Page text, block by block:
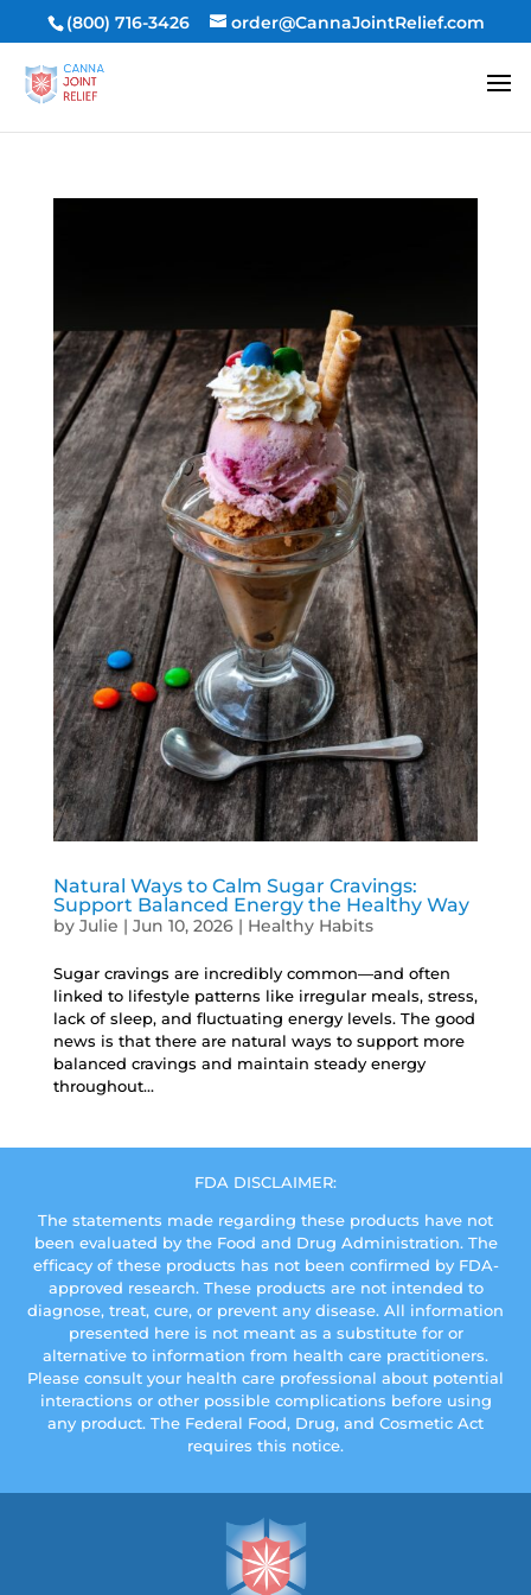
(800) 716-3426 order@CannaJointRelief.com
Natural Ways to Calm Sugar Cravings:
Support Balanced Energy the Healthy Way
by Julie | Jun 10, 2026| Healthy Habits
Sugar cravings are incredibly common—and often
linked to lifestyle patterns like irregular meals, stress,
lack of sleep, and fluctuating energy levels. The good
news is that there are natural ways to support more
balanced cravings and maintain steady energy
throughout...
FDA DISCLAIMER:
The statements made regarding these products have not
been evaluated by the Food and Drug Administration. The
efficacy of these products has not been confirmed by FDA-
approved research. These products are not intended to
diagnose, treat, cure, or prevent any disease. All information
presented here is not meant as a substitute for or
alternative to information from health care practitioners.
Please consult your health care professional about potential
interactions or other possible complications before using
any product. The Federal Food, Drug, and Cosmetic Act
requires this notice.